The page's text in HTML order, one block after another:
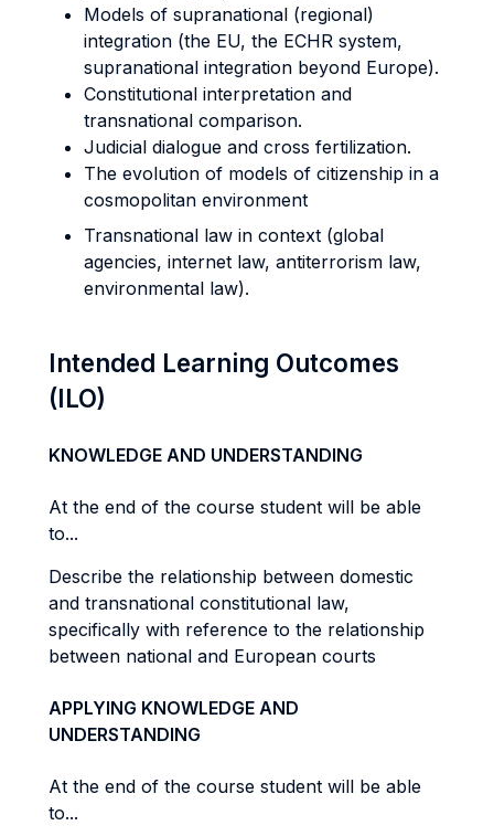
Models of supranational (regional)
integration (the EU, the ECHR system,
supranational integration beyond Europe).
Constitutional interpretation and
transnational comparison.
Judicial dialogue and cross fertilization.
The evolution of models of citizenship in a
cosmopolitan environment
Transnational law in context (global
agencies, internet law, antiterrorism law,
environmental law).
Intended Learning Outcomes
(ILO)
KNOWLEDGE AND UNDERSTANDING
At the end of the course student will be able
to...
Describe the relationship between domestic
and transnational constitutional law,
specifically with reference to the relationship
between national and European courts
APPLYING KNOWLEDGE AND
UNDERSTANDING
At the end of the course student will be able
to...